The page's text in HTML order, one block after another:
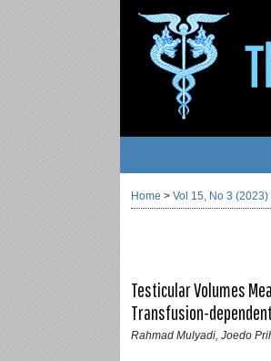
Home > Vol 15, No 3 (2023)
Testicular Volumes
Transfusion-
Rahmad Mulyadi, Joedo